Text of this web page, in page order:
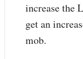
increase the
get an
mob.